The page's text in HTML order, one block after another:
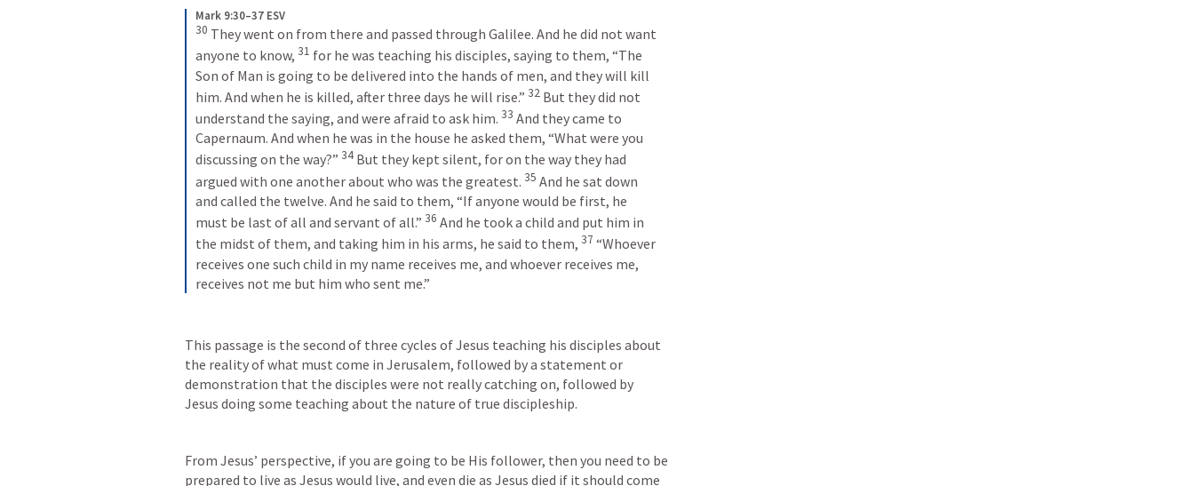
Mark 9:30–37 ESV
30 They went on from there and passed through Galilee. And he did not want
anyone to know, 31 for he was teaching his disciples, saying to them, “The
Son of Man is going to be delivered into the hands of men, and they will kill
him. And when he is killed, after three days he will rise.” 32 But they did not
understand the saying, and were afraid to ask him. 33 And they came to
Capernaum. And when he was in the house he asked them, “What were you
discussing on the way?” 34 But they kept silent, for on the way they had
argued with one another about who was the greatest. 35 And he sat down
and called the twelve. And he said to them, “If anyone would be first, he
must be last of all and servant of all.” 36 And he took a child and put him in
the midst of them, and taking him in his arms, he said to them, 37 “Whoever
receives one such child in my name receives me, and whoever receives me,
receives not me but him who sent me.”
This passage is the second of three cycles of Jesus teaching his disciples about
the reality of what must come in Jerusalem, followed by a statement or
demonstration that the disciples were not really catching on, followed by
Jesus doing some teaching about the nature of true discipleship.
From Jesus’ perspective, if you are going to be His follower, then you need to be
prepared to live as Jesus would live, and even die as Jesus died if it should come